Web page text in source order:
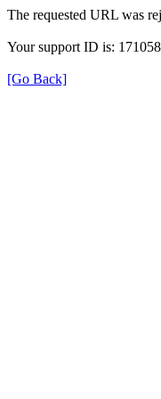
The requested URL was
Your support ID is:
[Go Back]